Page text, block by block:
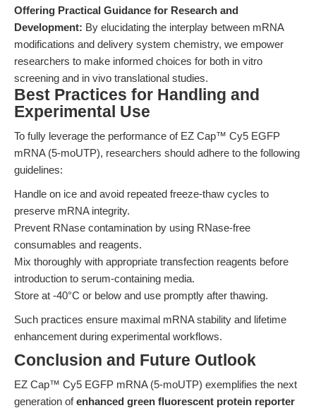
Offering Practical Guidance for Research and
Development: By elucidating the interplay between mRNA
modifications and delivery system chemistry, we empower
researchers to make informed choices for both in vitro
screening and in vivo translational studies.
Best Practices for Handling and
Experimental Use
To fully leverage the performance of EZ Cap™ Cy5 EGFP
mRNA (5-moUTP), researchers should adhere to the following
guidelines:
Handle on ice and avoid repeated freeze-thaw cycles to
preserve mRNA integrity.
Prevent RNase contamination by using RNase-free
consumables and reagents.
Mix thoroughly with appropriate transfection reagents before
introduction to serum-containing media.
Store at -40°C or below and use promptly after thawing.
Such practices ensure maximal mRNA stability and lifetime
enhancement during experimental workflows.
Conclusion and Future Outlook
EZ Cap™ Cy5 EGFP mRNA (5-moUTP) exemplifies the next
generation ofenhanced green fluorescent protein reporter